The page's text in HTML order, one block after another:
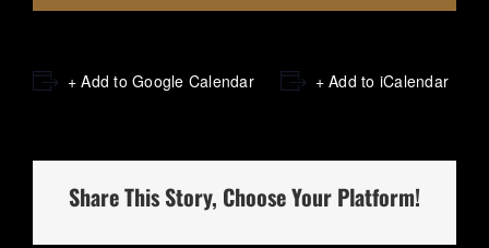
+ Add to Google Calendar + Add to iCalendar
Share This Story, Choose Your Platform!